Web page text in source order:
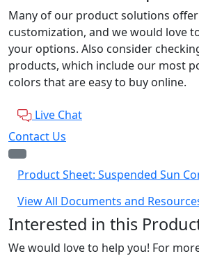
Many of our product solutions
customization, and we would love
your options. Also consider
products, which include our most
colors that are easy to buy online.
Live Chat
Contact Us
Product Sheet: Suspended Sun
View All Documents and
Interested in this
We would love to help you! For